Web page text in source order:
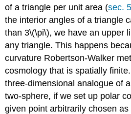
of a triangle per unit area (sec.
the interior angles of a triangle
than 3\(\pi\), we have an upper
any triangle. This happens
curvature Robertson-Walker
cosmology that is spatially
three-dimensional analogue of
two-sphere, if we set up polar
given point arbitrarily chosen